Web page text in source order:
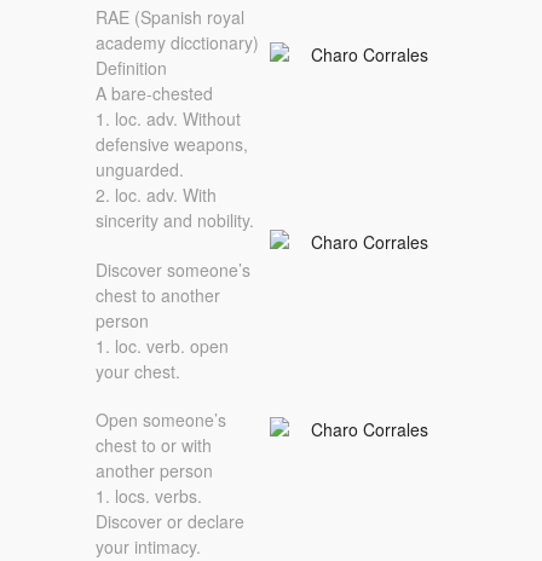
RAE (Spanish royal
academy dicctionary)
Definition
A bare-chested
1. loc. adv. Without
defensive weapons,
unguarded.
2. loc. adv. With
sincerity and nobility.
Discover someone’s
chest to another
person
1. loc. verb. open
your chest.
Open someone’s
chest to or with
another person
1. locs. verbs.
Discover or declare
your intimacy.